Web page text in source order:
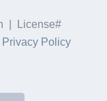
| License#
Privacy Policy